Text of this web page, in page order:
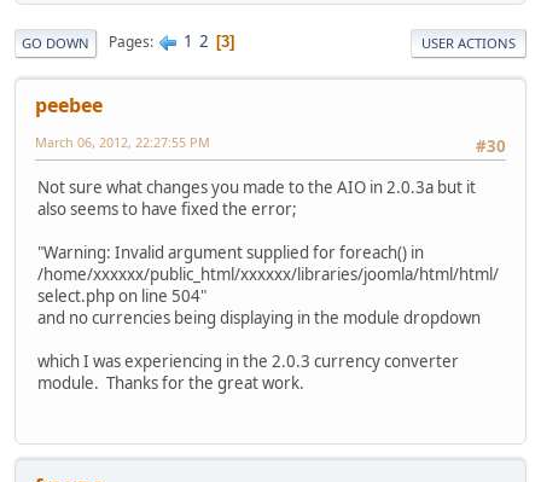
GO DOWN Pages 1 2 3 USER ACTIONS
peebee
#30
March 06, 2012, 22:27:55 PM
Not sure what changes you made to the AIO in 2.0.3a but it
also seems to have fixed the error;
"Warning: Invalid argument supplied for foreach() in
/home/xxxxxx/public_html/xxxxxx/libraries/joomla/html/html/
select.php on line 504"
and no currencies being displaying in the module dropdown
which I was experiencing in the 2.0.3 currency converter
module. Thanks for the great work.